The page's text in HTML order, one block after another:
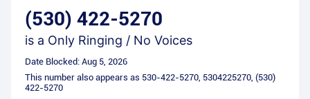
(530) 422-5270
is a Only Ringing / No Voices
Date Blocked: Aug 5, 2026
This number also appears as 530-422-5270, 5304225270, (530)
422-5270